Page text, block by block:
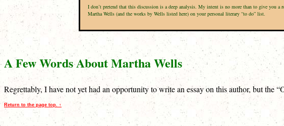
I don’t pretend that this discussion is a deep analysis. My intent is no more than to give you
Martha Wells (and the works by Wells listed here) on your personal literary “to do” list.
A Few Words About Martha Wells
Regrettably, I have not yet had an opportunity to write an essay on this author, but the
Return to the page top. ↑